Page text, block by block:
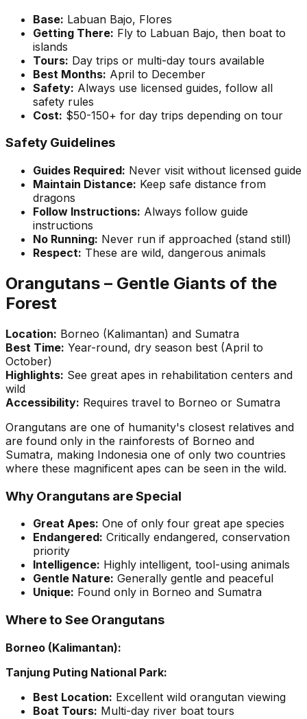
Base: Labuan Bajo, Flores
Getting There: Fly to Labuan Bajo, then boat to
islands
Tours: Day trips or multi-day tours available
Best Months: April to December
Safety: Always use licensed guides, follow all
safety rules
Cost: $50-150+ for day trips depending on tour
Safety Guidelines
Guides Required: Never visit without licensed guide
Maintain Distance: Keep safe distance from
dragons
Follow Instructions: Always follow guide
instructions
No Running: Never run if approached (stand still)
Respect: These are wild, dangerous animals
Orangutans – Gentle Giants of the
Forest
Location: Borneo (Kalimantan) and Sumatra
Best Time: Year-round, dry season best (April to
October)
Highlights: See great apes in rehabilitation centers and
wild
Accessibility: Requires travel to Borneo or Sumatra
Orangutans are one of humanity's closest relatives and
are found only in the rainforests of Borneo and
Sumatra, making Indonesia one of only two countries
where these magnificent apes can be seen in the wild.
Why Orangutans are Special
Great Apes: One of only four great ape species
Endangered: Critically endangered, conservation
priority
Intelligence: Highly intelligent, tool-using animals
Gentle Nature: Generally gentle and peaceful
Unique: Found only in Borneo and Sumatra
Where to See Orangutans
Borneo (Kalimantan):
Tanjung Puting National Park:
Best Location: Excellent wild orangutan viewing
Boat Tours: Multi-day river boat tours